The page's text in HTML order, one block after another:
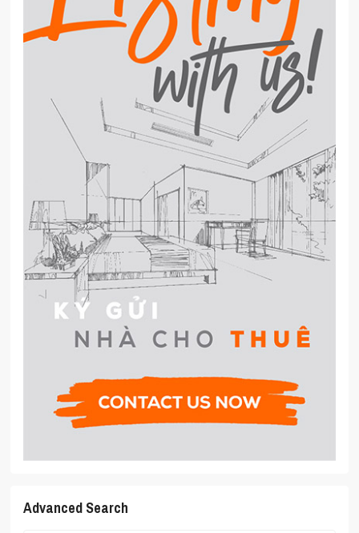
Advanced Search